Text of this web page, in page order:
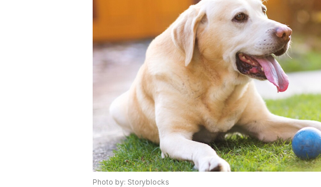
Photo by: Storyblocks